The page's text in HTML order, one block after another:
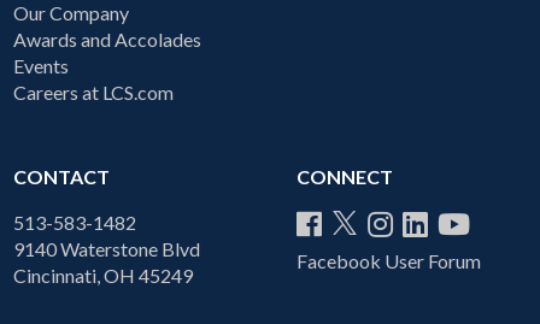
Our Company
Awards and Accolades
Events
Careers at LCS.com
CONTACT
513-583-1482
9140 Waterstone Blvd
Cincinnati, OH 45249
CONNECT
Facebook User Forum